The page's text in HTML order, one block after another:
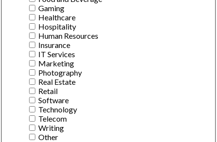
Gaming
Healthcare
Hospitality
Human Resources
Insurance
IT Services
Marketing
Photography
Real Estate
Retail
Software
Technology
Telecom
Writing
Other